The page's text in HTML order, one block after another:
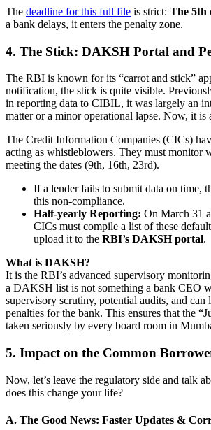
The deadline for this full file is strict: The 5th
a bank delays, it enters the penalty zone.
4. The Stick: DAKSH Portal and
The RBI is known for its “carrot and stick”
notification, the stick is quite visible.
in reporting data to CIBIL, it was largely an
matter or a minor operational lapse. Now, it is
The Credit Information Companies (CICs)
acting as whistleblowers. They must monitor
meeting the dates (9th, 16th, 23rd).
If a lender fails to submit data on time,
this non-compliance.
Half-yearly Reporting: On March 31
CICs must compile a list of these
upload it to the RBI’s DAKSH portal.
What is DAKSH?
It is the RBI’s advanced supervisory
a DAKSH list is not something a bank CEO
supervisory scrutiny, potential audits, and can
penalties for the bank. This ensures that the
taken seriously by every board room in
5. Impact on the Common
Now, let’s leave the regulatory side and talk
does this change your life?
A. The Good News: Faster Updates &